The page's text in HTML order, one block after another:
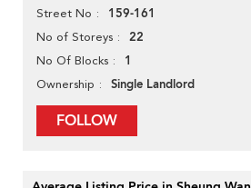
Street No 159-161
No of Storeys 22
No Of Blocks 1
Ownership Single Landlord
FOLLOW